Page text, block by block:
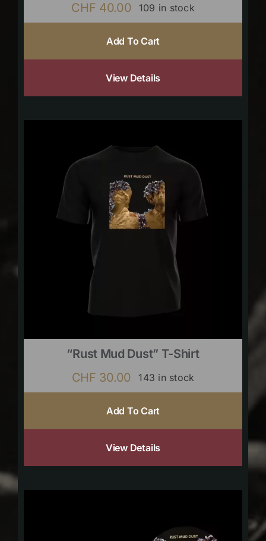
CHF 40.00 109 in stock
Add To Cart
View Details
“Rust Mud Dust” T-Shirt
CHF 30.00 143 in stock
Add To Cart
View Details